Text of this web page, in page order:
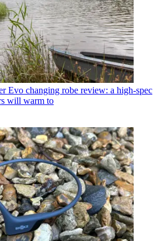
Evo changing robe review: a high-spec
will warm to